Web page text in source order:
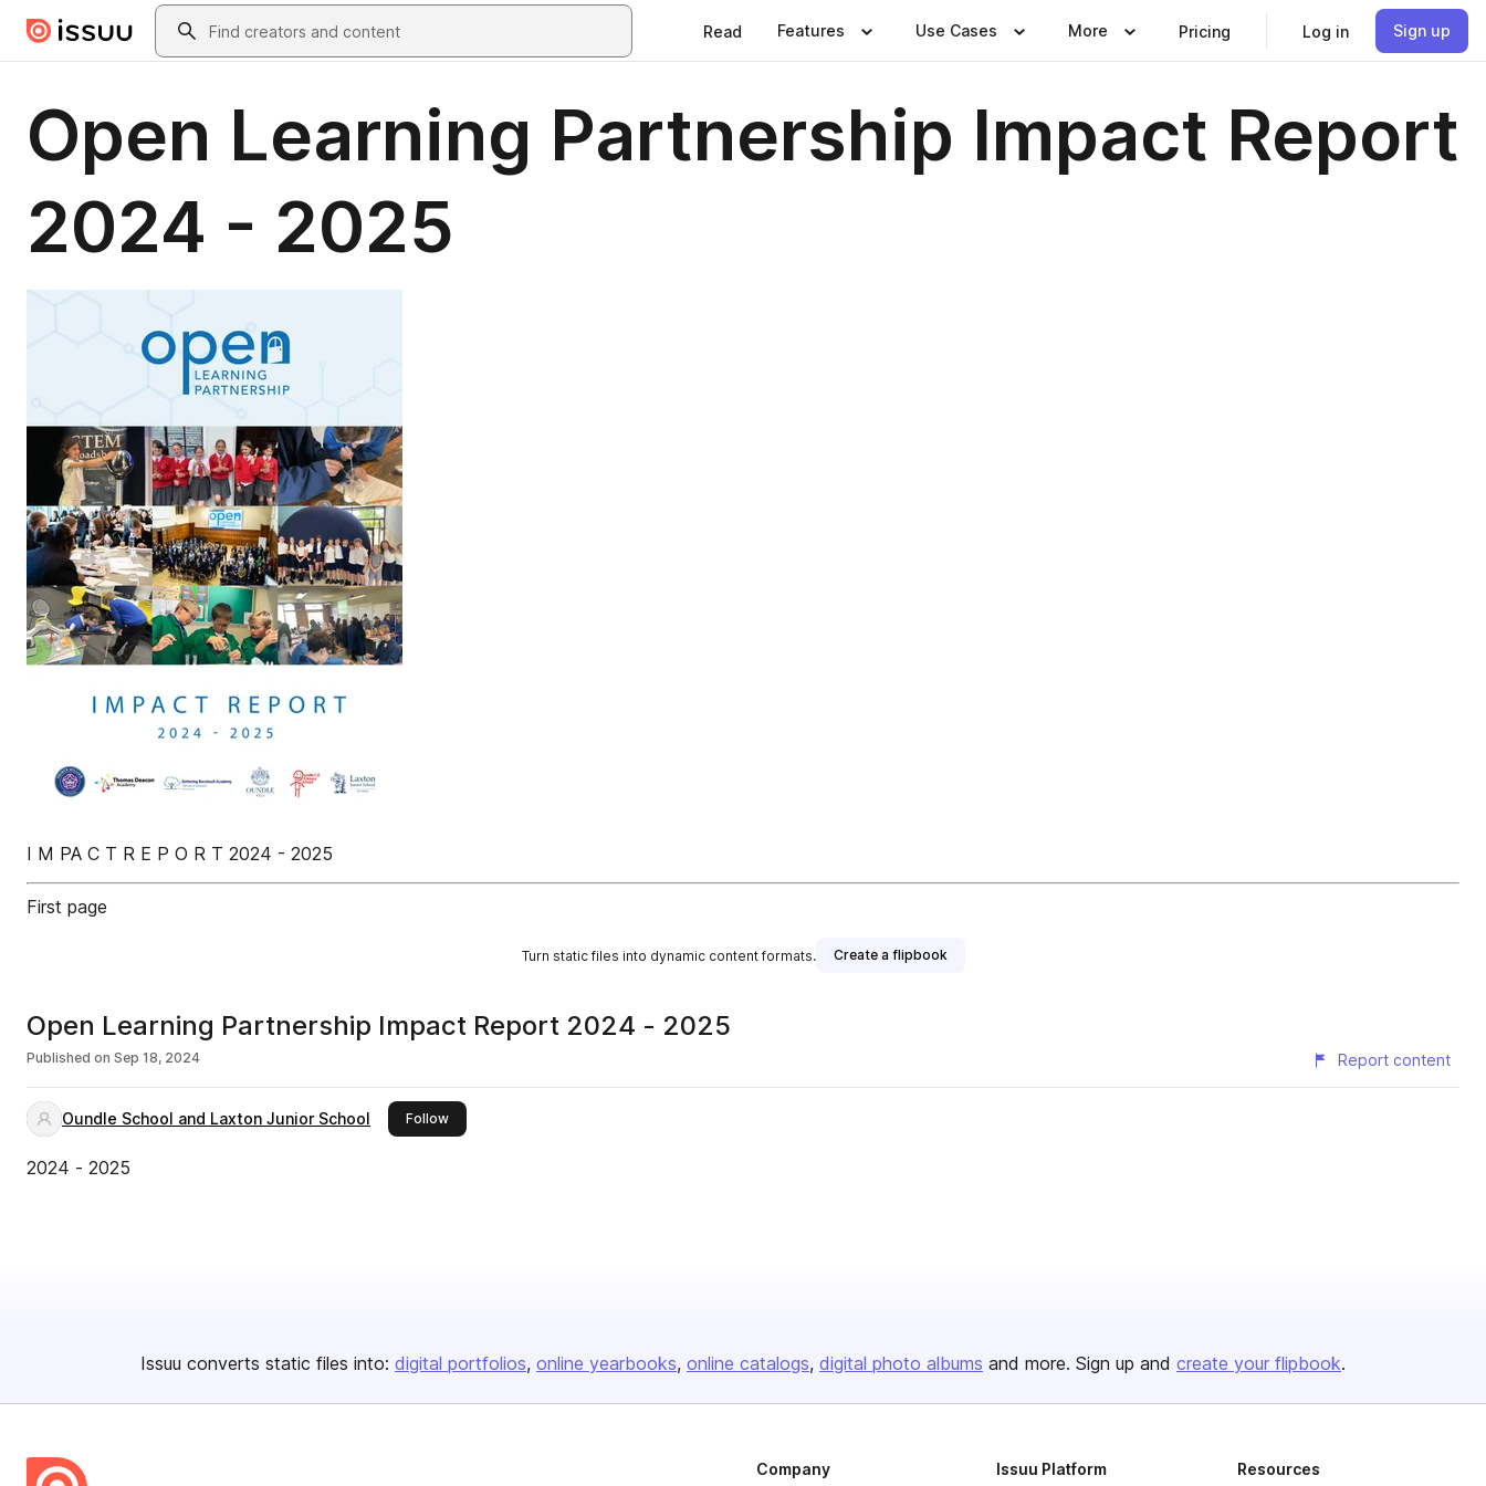
Skip to main contentSearch
Read Features Use Cases More Pricing Log in Sign up
Open Learning Partnership Impact Report
2024 - 2025
I M PA C T R E P O R T 2024 - 2025
First page
Turn static files into dynamic content formats. Create a flipbook
Open Learning Partnership Impact Report 2024 - 2025
Published on Sep 18, 2024 Report content
Oundle School and Laxton Junior School Followthis publisher
2024 - 2025
Issuu converts static files into: digital portfolios online yearbooks online catalogs digital photo albums and more. Sign up and create your flipbook.
Company Issuu Platform Resources